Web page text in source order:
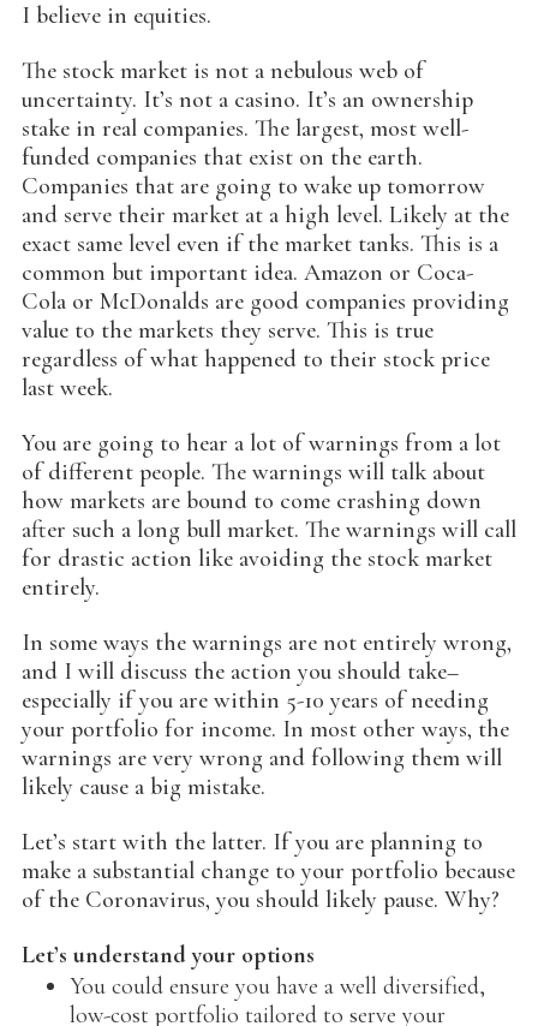
I believe in equities.
The stock market is not a nebulous web of
uncertainty. It’s not a casino. It’s an ownership
stake in real companies. The largest, most well-
funded companies that exist on the earth.
Companies that are going to wake up tomorrow
and serve their market at a high level. Likely at the
exact same level even if the market tanks. This is a
common but important idea. Amazon or Coca-
Cola or McDonalds are good companies providing
value to the markets they serve. This is true
regardless of what happened to their stock price
last week.
You are going to hear a lot of warnings from a lot
of different people. The warnings will talk about
how markets are bound to come crashing down
after such a long bull market. The warnings will call
for drastic action like avoiding the stock market
entirely.
In some ways the warnings are not entirely wrong,
and I will discuss the action you should take–
especially if you are within 5-10 years of needing
your portfolio for income. In most other ways, the
warnings are very wrong and following them will
likely cause a big mistake.
Let’s start with the latter. If you are planning to
make a substantial change to your portfolio because
of the Coronavirus, you should likely pause. Why?
Let’s understand your options
You could ensure you have a well diversified,
low-cost portfolio tailored to serve your